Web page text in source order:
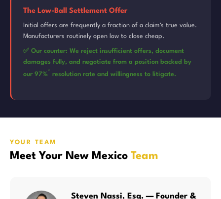
The Low-Ball Settlement Offer
Initial offers are frequently a fraction of a claim's true value.
Manufacturers routinely open low to close cheap.
✅ Our counter: We reject insufficient offers, document
damages fully, and negotiate from a position backed by
our 97%* resolution rate and willingness to litigate.
YOUR TEAM
Meet Your New Mexico Team
Steven Nassi, Esq. — Founder &